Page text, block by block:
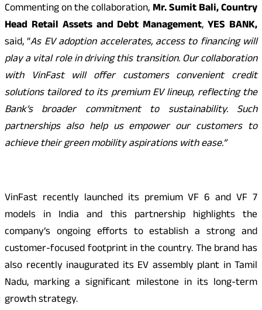
Commenting on the collaboration,Mr.­­­­­­­­­­­­­­­­­Sumit Bali,Country
Head Retail Assets and Debt Management, YES BANK,
said, “As EV adoption accelerates, access to financing will
play a vital role in driving this transition. Our collaboration
with VinFast will offer customers convenient credit
solutions tailored to its premium EV lineup, reflecting the
Bank’s broader commitment to sustainability. Such
partnerships also help us empower our customers to
achieve their green mobility aspirations with ease.”
VinFast recently launched its premium VF 6 and VF 7
models in India and this partnership highlights the
company’s ongoing efforts to establish a strong and
customer-focused footprint in the country. The brand has
also recently inaugurated its EV assembly plant in Tamil
Nadu, marking a significant milestone in its long-term
growth strategy.